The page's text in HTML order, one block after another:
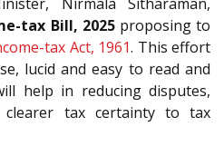
tax Bill, 2025proposing to
tax Act, 1961. This effort
lucid and easy to read and
help in reducing disputes,
clearer tax certainty to tax